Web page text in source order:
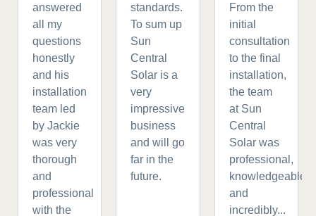
answered
all my
questions
honestly
and his
installation
team led
by Jackie
was very
thorough
and
professional
with the
standards.
To sum up
Sun
Central
Solar is a
very
impressive
business
and will go
far in the
future.
From the
initial
consultation
to the final
installation,
the team
at Sun
Central
Solar was
professional,
knowledgeable,
and
incredibly...